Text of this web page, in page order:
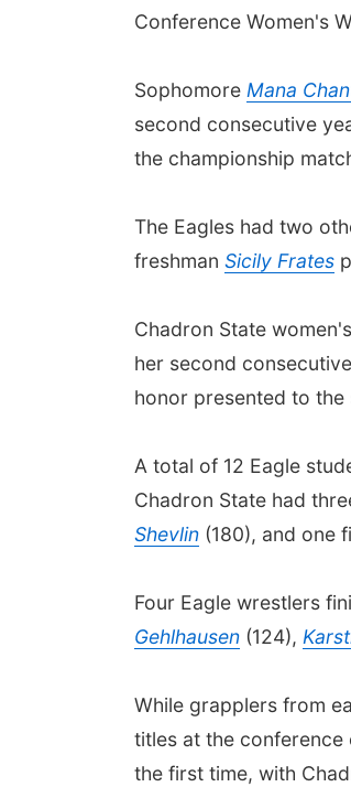
Conference Women's
Sophomore Mana
second consecutive
the championship
The Eagles had two
freshman Sicily Frates
Chadron State
her second
honor presented to
A total of 12 Eagle
Chadron State had
Shevlin (180), and one
Four Eagle wrestlers
Gehlhausen (124),
While grapplers from
titles at the conference
the first time, with